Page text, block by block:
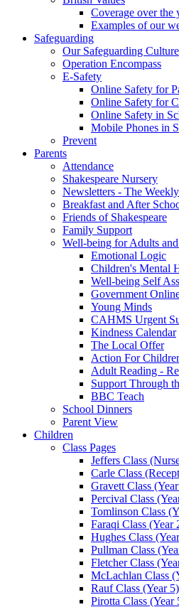
Coverage over the
Examples of our
Safeguarding
Our Safeguarding Culture
Operation Encompass
E-Safety
Online Safety for
Online Safety for
Online Safety in
Mobile Phones in
Prevent
Parents
Attendance
Shakespeare Nursery
Newsletters - The
Breakfast and After
Friends of Shakespeare
Family Support
Well-being for Adults
Emotional Logic
Children's Mental
Well-being Self
Government
Young Minds
CAHMS Urgent
Kindness Calendar
The Local Offer
Action For
Adult Reading -
Support Through
BBC Teach
School Dinners
Parent View
Children
Class Pages
Jeffers Class
Carle Class
Gravett Class
Percival Class
Tomlinson Class
Faraqi Class (Year
Hughes Class
Pullman Class
Fletcher Class
McLachlan Class
Rauf Class (Year 5)
Pirotta Class (Year